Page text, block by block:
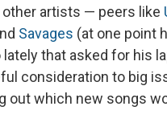
artists — peers like
Savages (at one point
that asked for his
consideration to big
out which new songs